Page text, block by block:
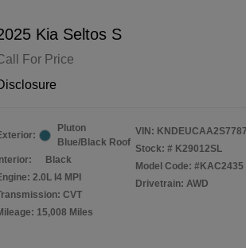
Kia Seltos S
For Price
Pluton
Blue/Black Roof
Interior:
Black
2.0L I4 MPI
CVT
15,008 Miles
VIN:
Stock: # K29012SL
Model Code: #KAC2435
Drivetrain: AWD